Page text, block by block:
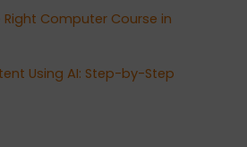
Computer Course in
Using AI: Step-by-Step